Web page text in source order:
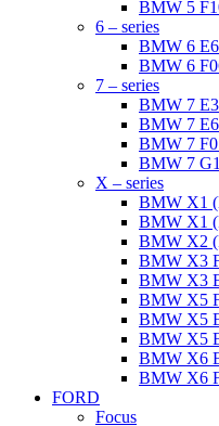
BMW 5
6 – series
BMW 6
BMW 6
7 – series
BMW 7
BMW 7
BMW 7
BMW 7
X – series
BMW X1
BMW X1
BMW X2
BMW X3
BMW X3
BMW X5
BMW X5
BMW X5
BMW X6
BMW X6
FORD
Focus